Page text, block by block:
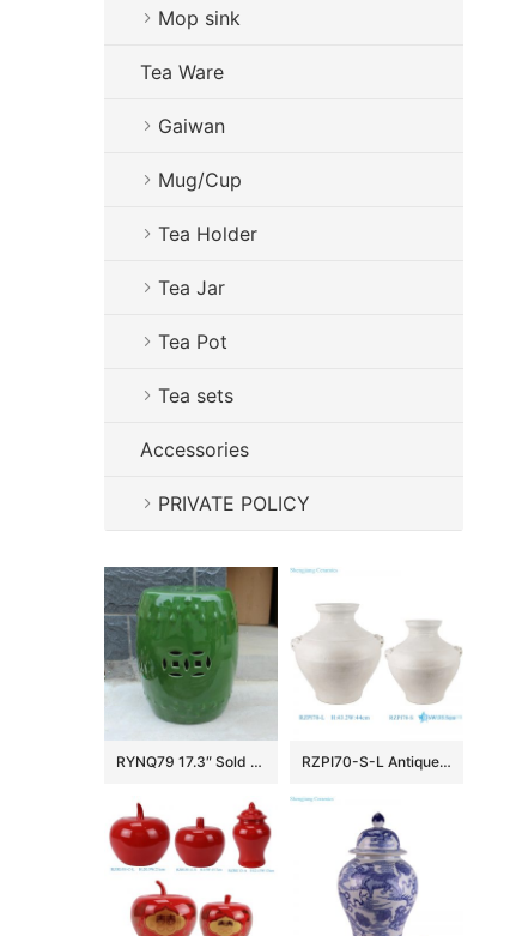
Mop sink
Tea Ware
Gaiwan
Mug/Cup
Tea Holder
Tea Jar
Tea Pot
Tea sets
Accessories
PRIVATE POLICY
RYNQ79 17.3″ Sold Green Ceramic Garden Stool RZPI70-S-L Antique White Glazed Cracked Octahedral shape Ceramic Vase Pot